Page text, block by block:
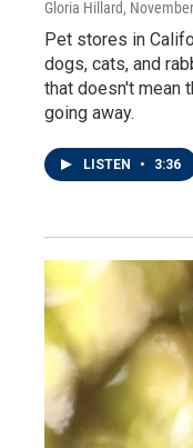
Gloria Hillard,
Pet stores in
dogs, cats, and
that doesn't mean
going away.
LISTEN • 3:36